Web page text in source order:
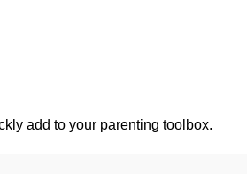
add to your parenting toolbox.